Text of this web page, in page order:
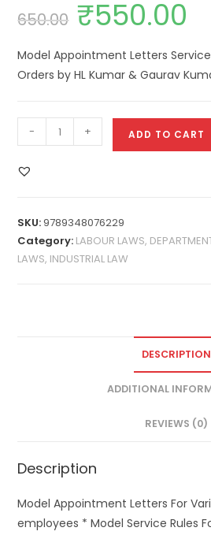
650.00 ₹550.00
Model Appointment Letters
Orders by HL Kumar & Gaurav
- + ADD TO CART
SKU:9789348076229
Category: LABOUR LAWS,
LAWS, INDUSTRIAL LAW
DESCRIPTION
ADDITIONAL
REVIEWS (0)
Description
Model Appointment Letters For
employees * Model Service Rules